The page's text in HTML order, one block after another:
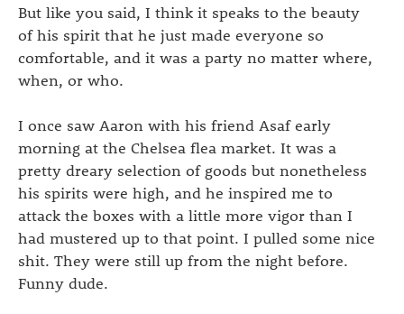
But like you said, I think it speaks to the beauty
of his spirit that he just made everyone so
comfortable, and it was a party no matter where,
when, or who.
I once saw Aaron with his friend Asaf early
morning at the Chelsea flea market. It was a
pretty dreary selection of goods but nonetheless
his spirits were high, and he inspired me to
attack the boxes with a little more vigor than I
had mustered up to that point. I pulled some nice
shit. They were still up from the night before.
Funny dude.